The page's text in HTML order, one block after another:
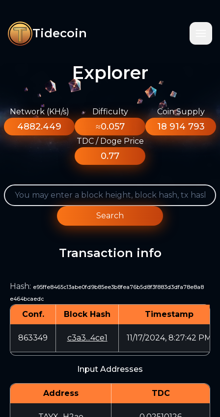
Tidecoin
Explorer
Network (KH/s)
4882.449
Difficulty
≈0.057
Coin Supply
18 914 793
TDC / Doge Price
0.77
Search
Transaction info
Hash: e95ffe8465c13abe0fd9b85ee3b8fea76b5d8f3f883d3dfa78e8a8
e464bcaedc
Conf. Block Hash Timestamp
863349 c3a3...4ce1 11/17/2024, 8:27:42 PM
Input Addresses
Address TDC